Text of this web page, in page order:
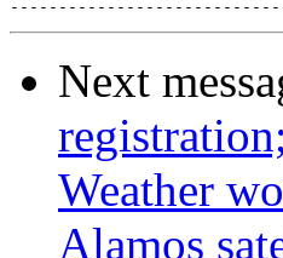
Next
Weather
Alamos